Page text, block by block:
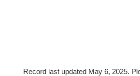
Record last updated May 6, 2025.